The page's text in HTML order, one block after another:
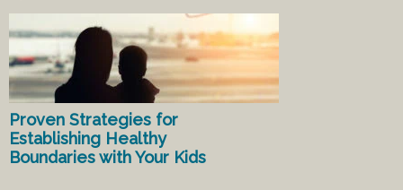
Proven Strategies for
Establishing Healthy
Boundaries with Your Kids